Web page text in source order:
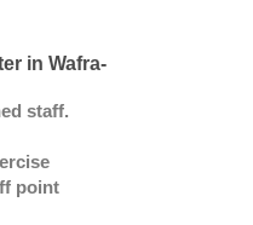
in Wafra-
staff.
point